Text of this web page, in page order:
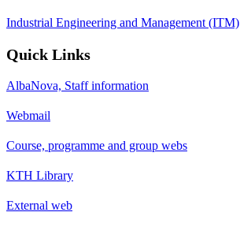
Industrial Engineering and Management (ITM)
Quick Links
AlbaNova, Staff information
Webmail
Course, programme and group webs
KTH Library
External web